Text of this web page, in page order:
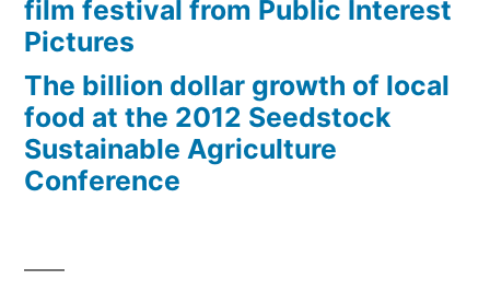
film festival from Public Interest
Pictures
The billion dollar growth of local
food at the 2012 Seedstock
Sustainable Agriculture
Conference